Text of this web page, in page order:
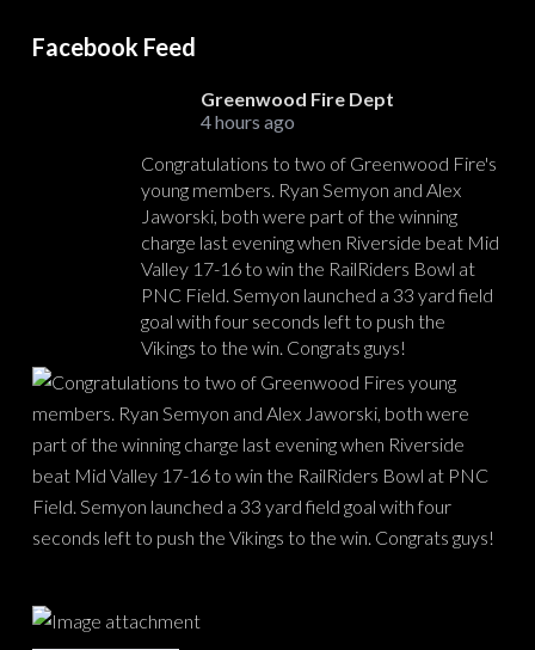
Facebook Feed
Greenwood Fire Dept
4 hours ago
Congratulations to two of Greenwood Fire's
young members. Ryan Semyon and Alex
Jaworski, both were part of the winning
charge last evening when Riverside beat Mid
Valley 17-16 to win the RailRiders Bowl at
PNC Field. Semyon launched a 33 yard field
goal with four seconds left to push the
Vikings to the win. Congrats guys!